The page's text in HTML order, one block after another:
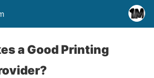
a Good Printing